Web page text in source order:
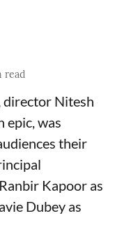
read
director Nitesh
epic, was
their
Kapoor as
Dubey as